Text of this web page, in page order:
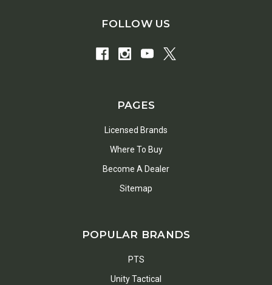
FOLLOW US
PAGES
Licensed Brands
Where To Buy
Become A Dealer
Sitemap
POPULAR BRANDS
PTS
Unity Tactical